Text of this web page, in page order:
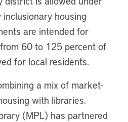
housing
are intended for
60 to 125 percent of
for local residents.
a mix of market-
with libraries.
(MPL) has partnered